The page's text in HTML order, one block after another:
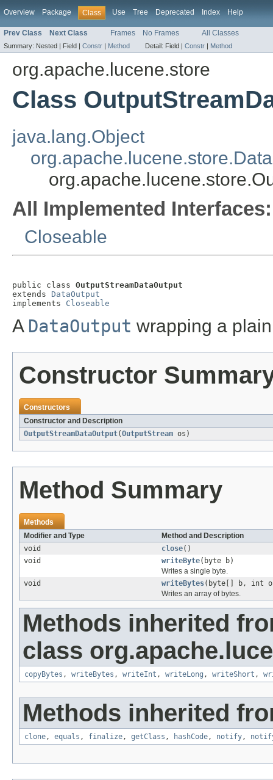
Overview Package Class Use Tree Deprecated Index Help
Prev Class Next Class Frames No Frames All Classes
Summary: Nested | Field | Constr | Method Detail: Field | Constr | Method
org.apache.lucene.store
Class
java.lang.Object
All Implemented Interfaces:
Closeable
public class OutputStreamDataOutput
extends DataOutput
implements Closeable
A DataOutput wrapping a
Constructor
Constructors
Constructor and Description
OutputStreamDataOutput(OutputStream os)
Method Summary
Methods
Modifier and Type
Method and Description
void
close()
void
writeByte(byte b)
Writes a single byte.
void
writeBytes(byte[] b, int
Writes an array of bytes.
Methods inherited
class
copyBytes , writeBytes , writeInt , writeLong , writeShort ,
Methods inherited
clone, equals , finalize, getClass , hashCode, notify,